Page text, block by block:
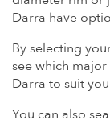
Darra have
By selecting
see which
Darra to suit
You can also